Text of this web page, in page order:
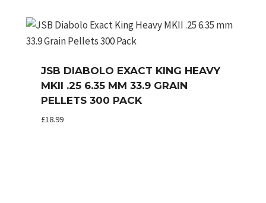
JSB DIABOLO EXACT KING HEAVY
MKII .25 6.35 MM 33.9 GRAIN
PELLETS 300 PACK
£18.99